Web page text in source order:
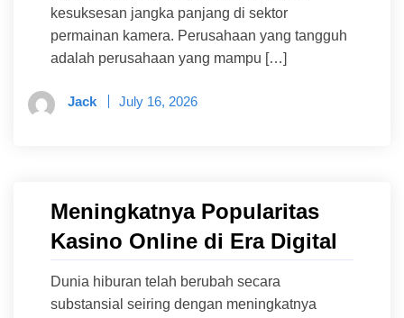
kesuksesan jangka panjang di sektor
permainan kamera. Perusahaan yang tangguh
adalah perusahaan yang mampu […]
Jack July 16, 2026
Meningkatnya Popularitas
Kasino Online di Era Digital
Dunia hiburan telah berubah secara
substansial seiring dengan meningkatnya